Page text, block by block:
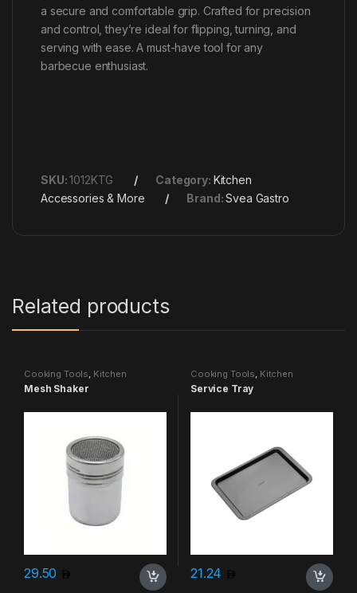
a secure and comfortable grip. Crafted for precision
and control, they’re ideal for flipping, turning, and
serving with ease. A must-have tool for any
barbecue enthusiast.
SKU:1012KTG Category: Kitchen
Accessories & More
Brand:Svea Gastro
Related products
Cooking Tools, Kitchen
Accessories & More
Mesh Shaker
29.50
Cooking Tools, Kitchen
Accessories & More
Service Tray
21.24